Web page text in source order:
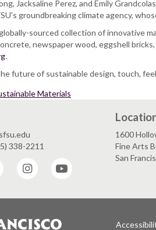
Jacksaline Perez, and Emily
groundbreaking climate agency,
sourced collection of innovative
newspaper wood, eggshell
.
future of sustainable design, touch,
Materials
338-2211
Twitter Instagram
1600
Fine Arts
San